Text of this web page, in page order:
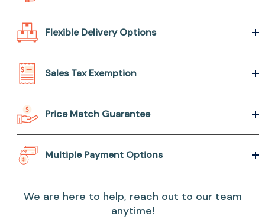
Flexible Delivery Options
Sales Tax Exemption
Price Match Guarantee
Multiple Payment Options
We are here to help, reach out to our team
anytime!